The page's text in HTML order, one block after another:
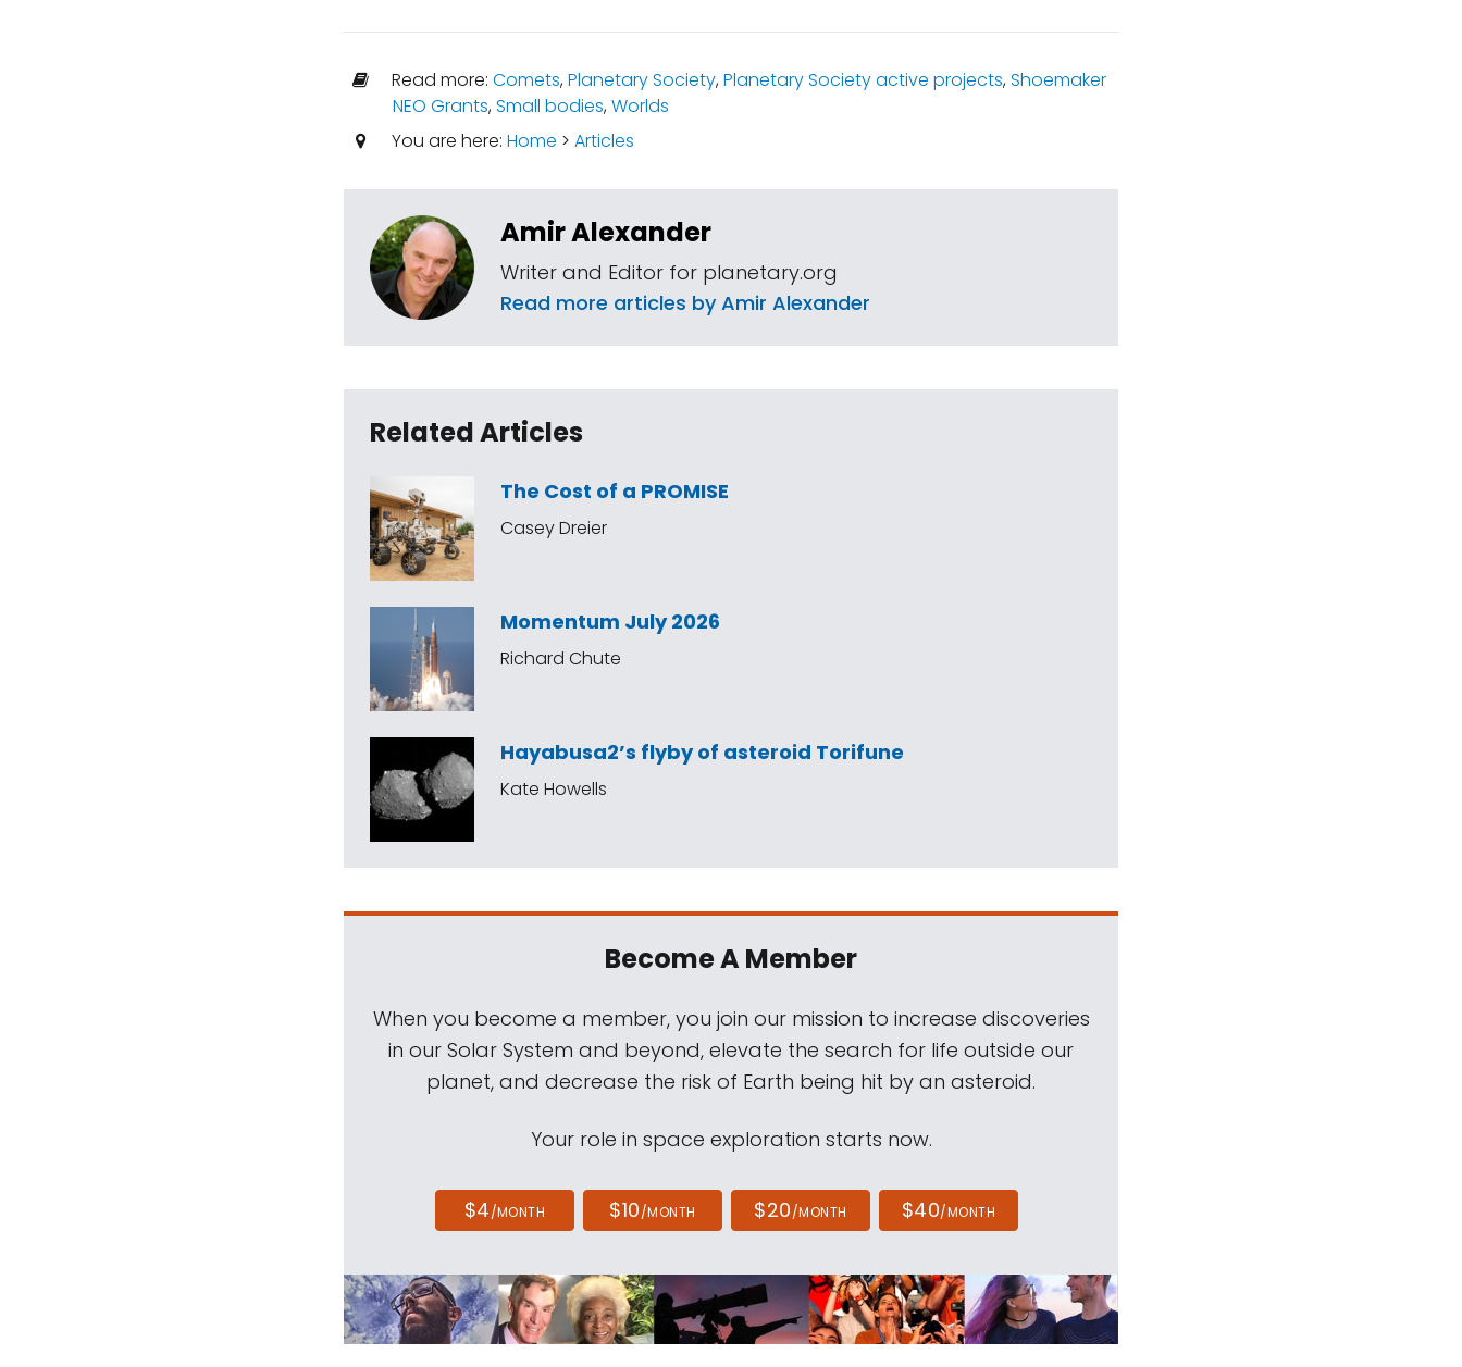
Read more: Comets,Planetary Society,Planetary Society active projects,Shoemaker
NEO Grants,Small bodies,Worlds
You are here: Home > Articles
Amir Alexander
Writer and Editor for planetary.org
Read more articles by Amir Alexander
Related Articles
The Cost of a PROMISE
Casey Dreier
Momentum July 2026
Richard Chute
Hayabusa2’s flyby of asteroid Torifune
Kate Howells
Become A Member
When you become a member, you join our mission to increase discoveries
in our Solar System and beyond, elevate the search for life outside our
planet, and decrease the risk of Earth being hit by an asteroid.
Your role in space exploration starts now.
$4/MONTH $10/MONTH $20/MONTH $40/MONTH